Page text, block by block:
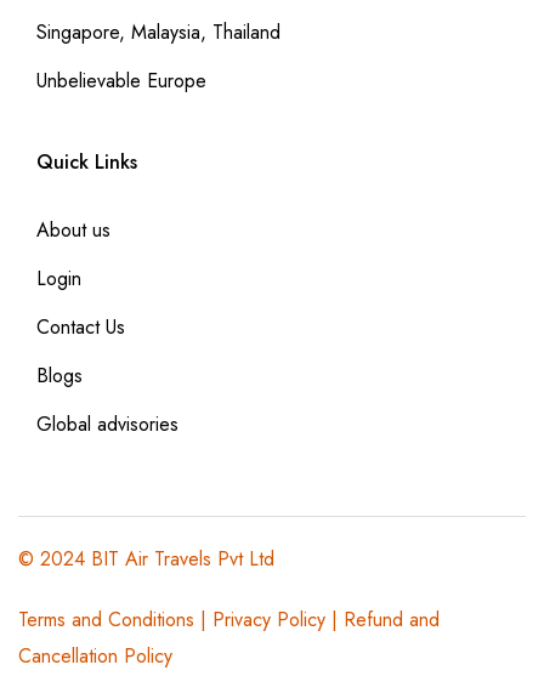
Singapore, Malaysia, Thailand
Unbelievable Europe
Quick Links
About us
Login
Contact Us
Blogs
Global advisories
© 2024 BIT Air Travels Pvt Ltd
Terms and Conditions | Privacy Policy | Refund and
Cancellation Policy